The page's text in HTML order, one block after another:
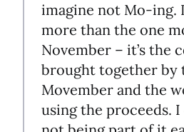
imagine not Mo-ing.
more than the one
November – it’s the
brought together by
Movember and the
using the proceeds. I